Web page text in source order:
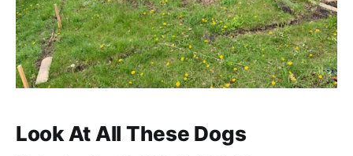
Look At All These Dogs